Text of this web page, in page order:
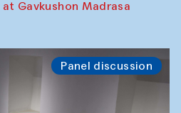
Gavkushon Madrasa
Panel discussion